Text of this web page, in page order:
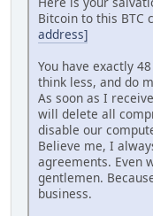
Bitcoin to this BTC
address]
You have exactly
think less, and do
As soon as I
will delete all
disable our
Believe me, I
agreements. Even
gentlemen.
business.